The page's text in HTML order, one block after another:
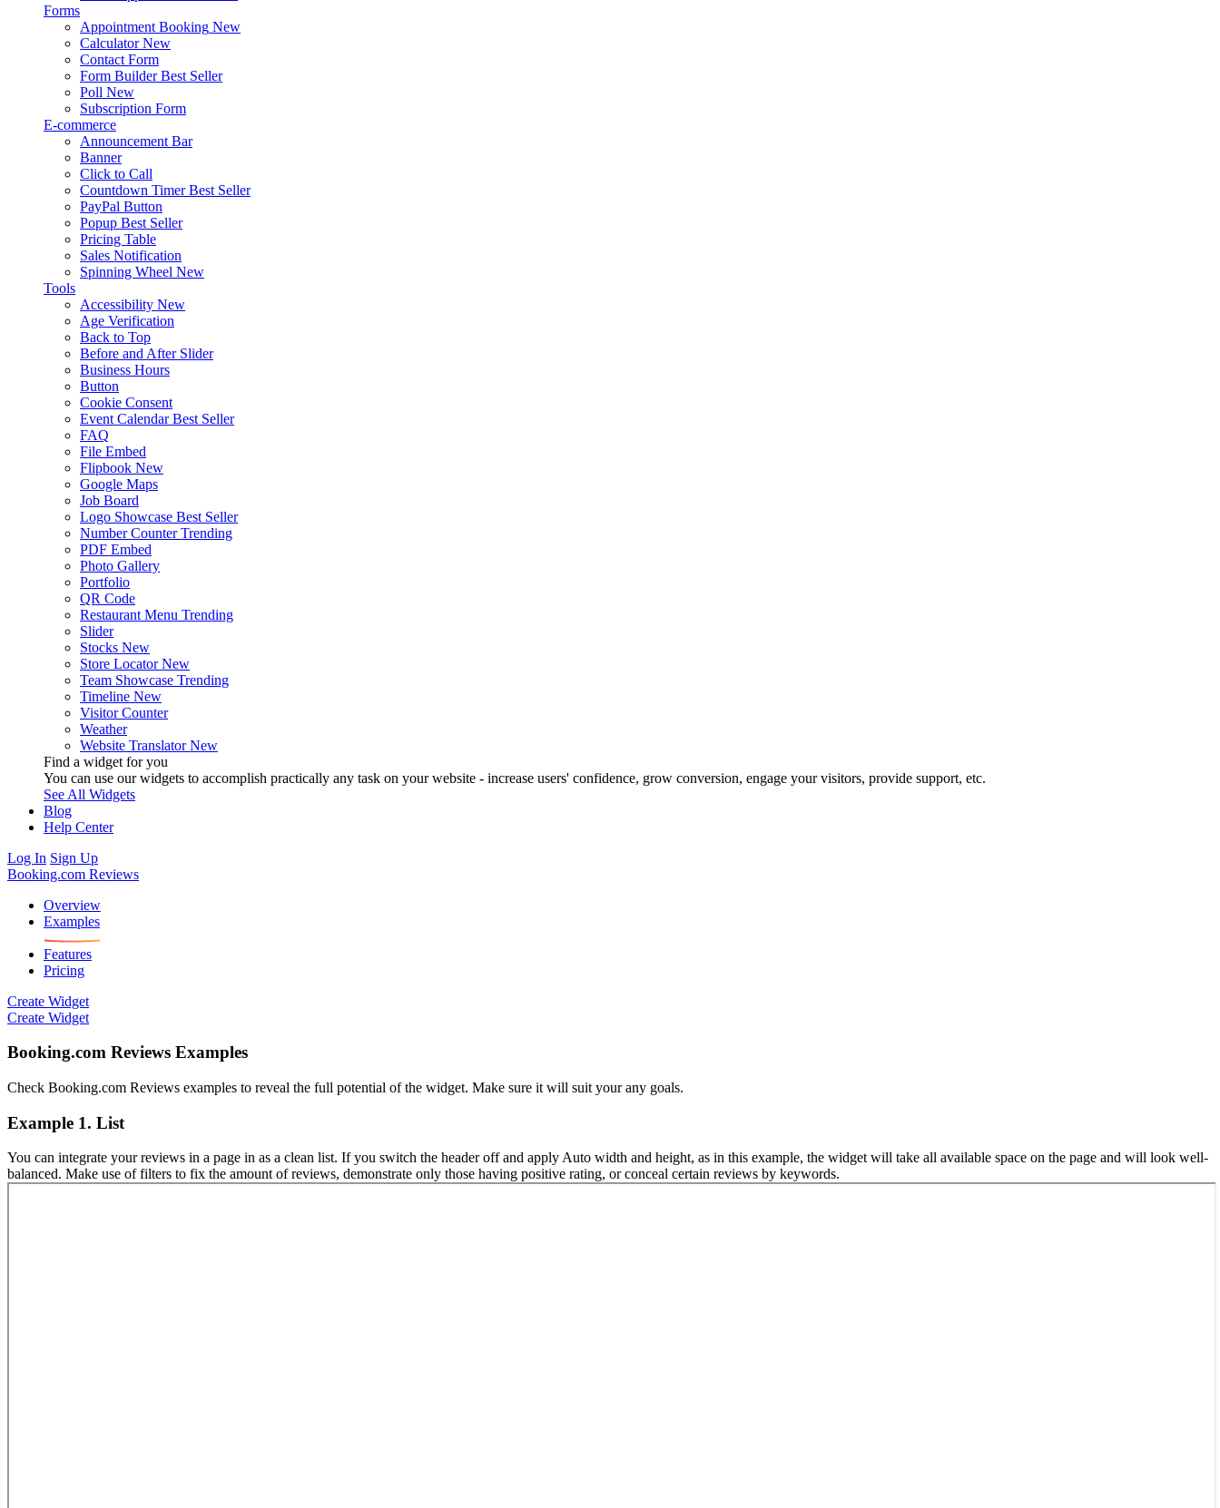
Forms
Appointment Booking New
Calculator New
Contact Form
Form Builder Best Seller
Poll New
Subscription Form
E-commerce
Announcement Bar
Banner
Click to Call
Countdown Timer Best Seller
PayPal Button
Popup Best Seller
Pricing Table
Sales Notification
Spinning Wheel New
Tools
Accessibility New
Age Verification
Back to Top
Before and After Slider
Business Hours
Button
Cookie Consent
Event Calendar Best Seller
FAQ
File Embed
Flipbook New
Google Maps
Job Board
Logo Showcase Best Seller
Number Counter Trending
PDF Embed
Photo Gallery
Portfolio
QR Code
Restaurant Menu Trending
Slider
Stocks New
Store Locator New
Team Showcase Trending
Timeline New
Visitor Counter
Weather
Website Translator New
Find a widget for you
You can use our widgets to accomplish practically any task on your website - increase users' confidence, grow conversion, engage your visitors, provide support, etc.
See All Widgets
Blog
Help Center
Log In Sign Up
Booking.com Reviews
Overview
Examples
Features
Pricing
Create Widget
Create Widget
Booking.com Reviews Examples
Check Booking.com Reviews examples to reveal the full potential of the widget. Make sure it will suit your any goals.
Example 1. List
You can integrate your reviews in a page in as a clean list. If you switch the header off and apply Auto width and height, as in this example, the widget will take all available space on the page and will look well-
balanced. Make use of filters to fix the amount of reviews, demonstrate only those having positive rating, or conceal certain reviews by keywords.